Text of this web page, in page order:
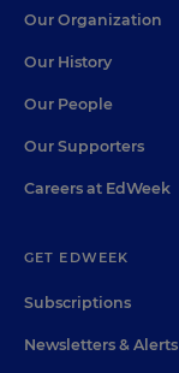
Our Organization
Our History
Our People
Our Supporters
Careers at EdWeek
GET EDWEEK
Subscriptions
Newsletters & Alerts